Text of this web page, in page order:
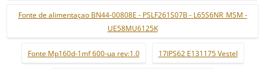
Fonte de alimentaçao BN44-00808E - PSLF261S07B - L65S6NR_MSM -
UE58MU6125K
Fonte Mp160d-1mf 600-ua rev:1.0 17IPS62 E131175 Vestel